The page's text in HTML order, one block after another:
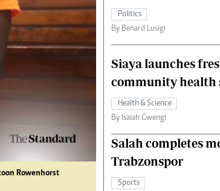
Rowenhorst
Politics
By Benard Lusigi
Siaya launches
community health
Health & Science
By Isaiah Gwengi
Salah completes
Trabzonspor
Sports